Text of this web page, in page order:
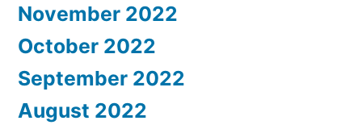
November 2022
October 2022
September 2022
August 2022